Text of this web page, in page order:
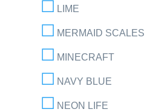
LIME
MERMAID SCALES
MINECRAFT
NAVY BLUE
NEON LIFE